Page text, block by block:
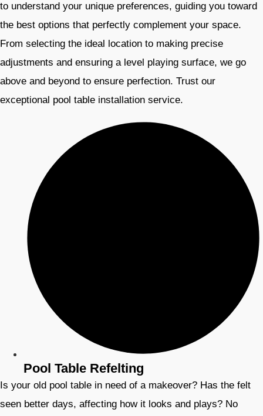
to understand your unique preferences, guiding you toward
the best options that perfectly complement your space.
From selecting the ideal location to making precise
adjustments and ensuring a level playing surface, we go
above and beyond to ensure perfection. Trust our
exceptional pool table installation service.
Pool Table Refelting
Is your old pool table in need of a makeover? Has the felt
seen better days, affecting how it looks and plays? No